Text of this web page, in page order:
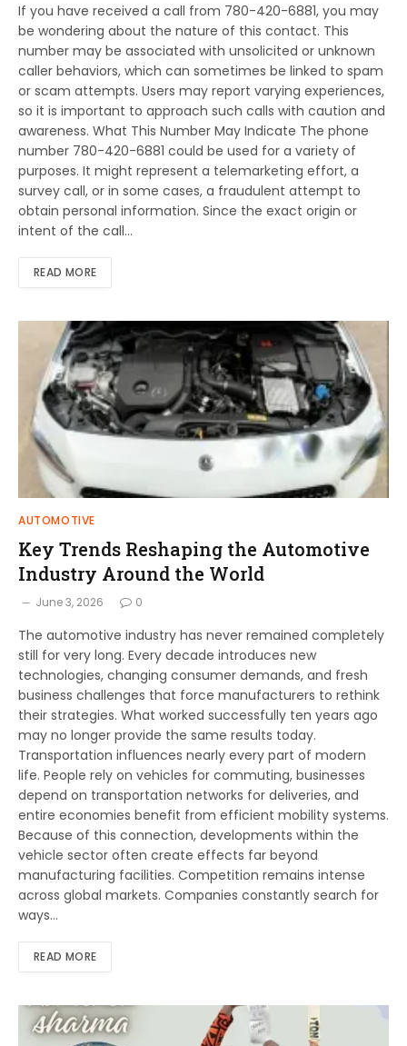
If you have received a call from 780-420-6881, you may
be wondering about the nature of this contact. This
number may be associated with unsolicited or unknown
caller behaviors, which can sometimes be linked to spam
or scam attempts. Users may report varying experiences,
so it is important to approach such calls with caution and
awareness. What This Number May Indicate The phone
number 780-420-6881 could be used for a variety of
purposes. It might represent a telemarketing effort, a
survey call, or in some cases, a fraudulent attempt to
obtain personal information. Since the exact origin or
intent of the call…
READ MORE
AUTOMOTIVE
Key Trends Reshaping the Automotive
Industry Around the World
June 3, 2026 0
The automotive industry has never remained completely
still for very long. Every decade introduces new
technologies, changing consumer demands, and fresh
business challenges that force manufacturers to rethink
their strategies. What worked successfully ten years ago
may no longer provide the same results today.
Transportation influences nearly every part of modern
life. People rely on vehicles for commuting, businesses
depend on transportation networks for deliveries, and
entire economies benefit from efficient mobility systems.
Because of this connection, developments within the
vehicle sector often create effects far beyond
manufacturing facilities. Competition remains intense
across global markets. Companies constantly search for
ways…
READ MORE